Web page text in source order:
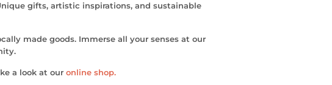
gifts, artistic inspirations, and sustainable
made goods. Immerse all your senses at our
a look at our online shop.